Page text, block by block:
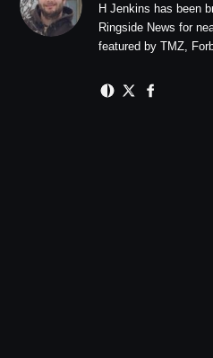
H Jenkins has been
Ringside News for
featured by TMZ,